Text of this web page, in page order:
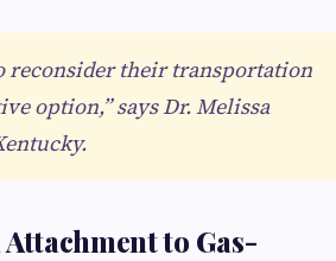
reconsider their transportation
option,” says Dr. Melissa
to Gas-